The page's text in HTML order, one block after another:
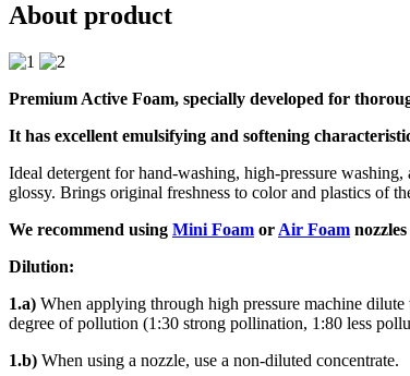
About product
Premium Active Foam, specially developed for
It has excellent emulsifying and softening
Ideal detergent for hand-washing, high-pressure
glossy. Brings original freshness to color and plastics of
We recommend using Mini Foam or Air Foam
Dilution:
1.a) When applying through high pressure machine
degree of pollution (1:30 strong pollination, 1:80 less
1.b) When using a nozzle, use a non-diluted concentrate.